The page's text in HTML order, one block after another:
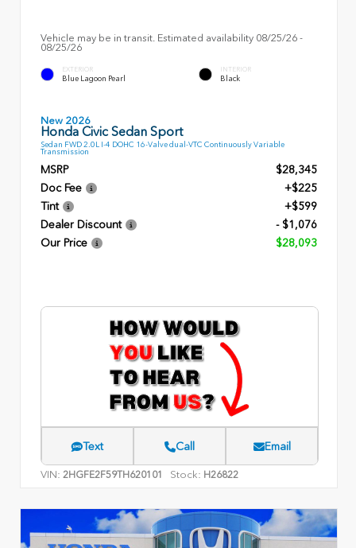
Vehicle may be in transit. Estimated availability 08/25/26 -
08/25/26
EXTERIOR
Blue Lagoon Pearl
INTERIOR
Black
New 2026
Honda Civic Sedan Sport
Sedan FWD 2.0L I-4 DOHC 16-Valve dual-VTC Continuously Variable
Transmission
MSRP
$28,345
Doc Fee
+$225
Tint
+$599
Dealer Discount
- $1,076
Our Price
$28,093
Text Call Email
VIN: 2HGFE2F59TH620101 Stock: H26822